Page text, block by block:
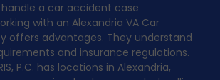
a car accident case
with an Alexandria VA Car
offers advantages. They understand
and insurance regulations.
P.C. has locations in Alexandria,